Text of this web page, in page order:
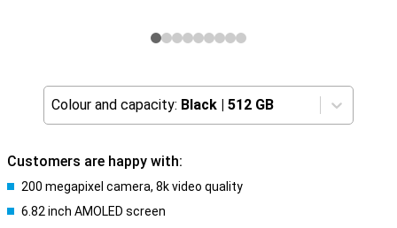
Colour and capacity: Black | 512 GB
Customers are happy with:
200 megapixel camera, 8k video quality
6.82 inch AMOLED screen